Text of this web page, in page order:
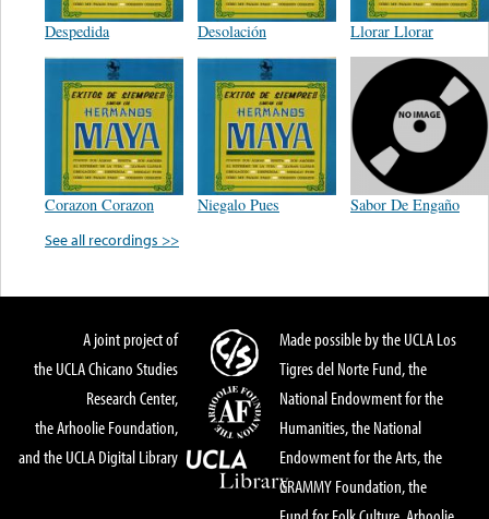
Despedida Desolación Llorar Llorar
Corazon Corazon Niegalo Pues
Sabor De Engaño
See all recordings >>
A joint project of
the UCLA Chicano Studies
Research Center,
the Arhoolie Foundation,
and the UCLA Digital Library
Made possible by the UCLA Los
Tigres del Norte Fund, the
National Endowment for the
Humanities, the National
Endowment for the Arts, the
GRAMMY Foundation, the